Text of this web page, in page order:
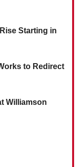
Starting in
to Redirect
Williamson